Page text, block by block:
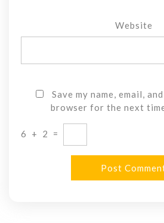
Website
Save my name, email,
browser for the next
6 + 2 =